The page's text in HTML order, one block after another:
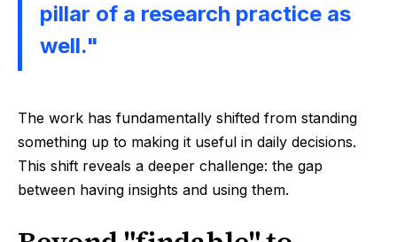
pillar of a research practice as
well."
The work has fundamentally shifted from standing
something up to making it useful in daily decisions.
This shift reveals a deeper challenge: the gap
between having insights and using them.